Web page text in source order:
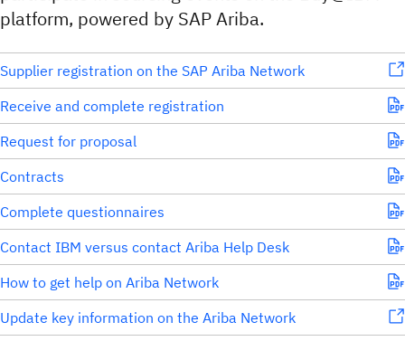
platform, powered by SAP Ariba.
Supplier registration on the SAP Ariba Network
Receive and complete registration
Request for proposal
Contracts
Complete questionnaires
Contact IBM versus contact Ariba Help Desk
How to get help on Ariba Network
Update key information on the Ariba Network